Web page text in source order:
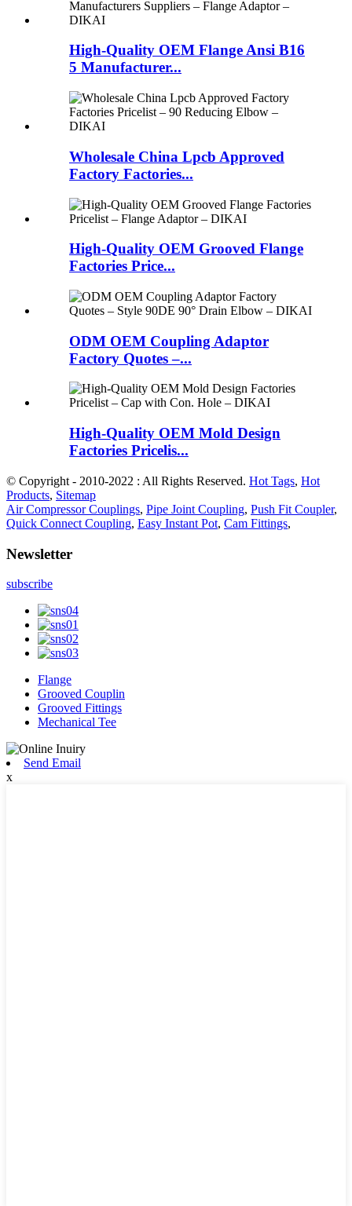
High-Quality OEM Flange Ansi B16
5 Manufacturer...
Wholesale China Lpcb Approved
Factory Factories...
High-Quality OEM Grooved Flange
Factories Price...
ODM OEM Coupling Adaptor
Factory Quotes –...
High-Quality OEM Mold Design
Factories Pricelis...
© Copyright - 2010-2022 : All Rights Reserved. Hot Tags, Hot
Products, Sitemap
Air Compressor Couplings, Pipe Joint Coupling, Push Fit Coupler,
Quick Connect Coupling, Easy Instant Pot, Cam Fittings,
Newsletter
subscribe
Flange
Grooved Couplin
Grooved Fittings
Mechanical Tee
Send Email
x